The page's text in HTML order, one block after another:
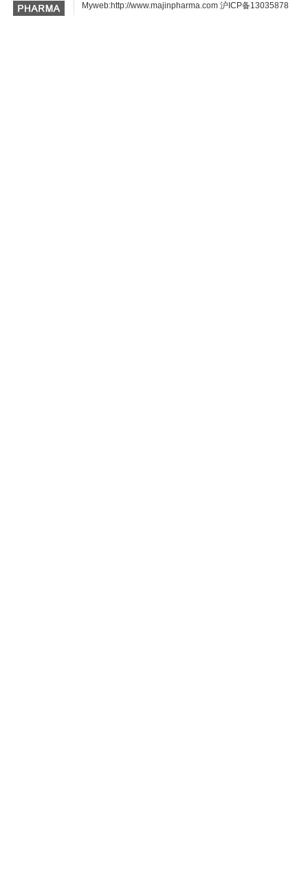
Myweb:http://www.majinpharma.com 沪ICP备13035878